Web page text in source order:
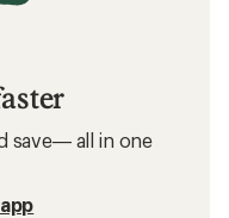
save— all in one